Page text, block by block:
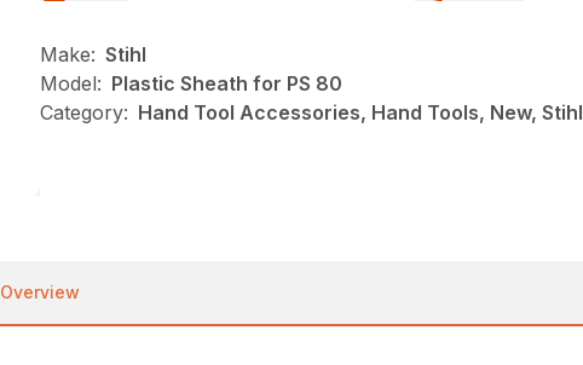
Make: Stihl
Model: Plastic Sheath for PS 80
Category: Hand Tool Accessories, Hand Tools, New, Stihl
Overview